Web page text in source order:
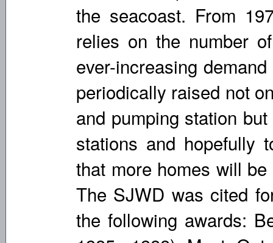
the seacoast. From
relies on the number
ever-increasing
periodically raised not
and pumping station
stations and hopefully
that more homes will
The SJWD was cited
the following awards: